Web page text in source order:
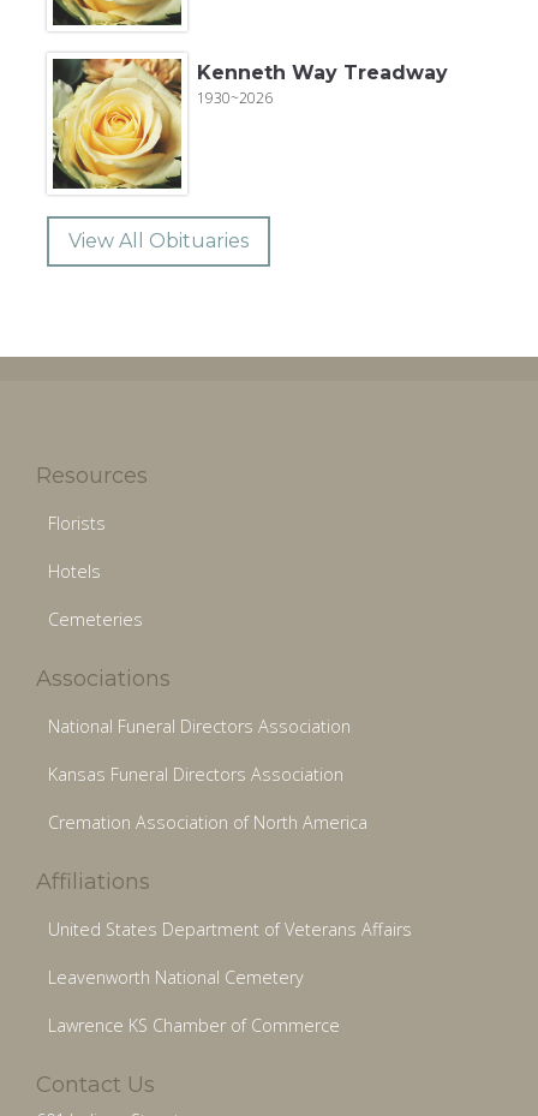
Kenneth Way Treadway
1930~2026
View All Obituaries
Resources
Florists
Hotels
Cemeteries
Associations
National Funeral Directors Association
Kansas Funeral Directors Association
Cremation Association of North America
Affiliations
United States Department of Veterans Affairs
Leavenworth National Cemetery
Lawrence KS Chamber of Commerce
Contact Us